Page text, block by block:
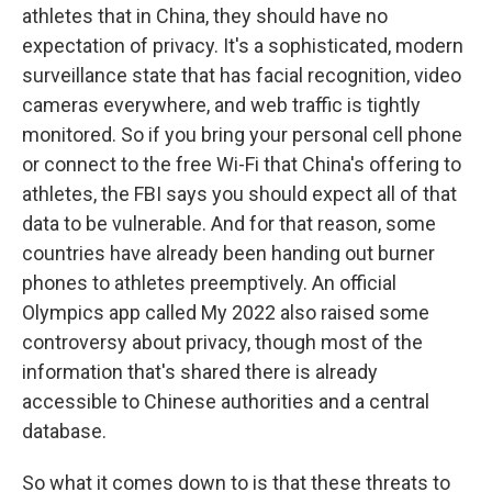
athletes that in China, they should have no
expectation of privacy. It's a sophisticated, modern
surveillance state that has facial recognition, video
cameras everywhere, and web traffic is tightly
monitored. So if you bring your personal cell phone
or connect to the free Wi-Fi that China's offering to
athletes, the FBI says you should expect all of that
data to be vulnerable. And for that reason, some
countries have already been handing out burner
phones to athletes preemptively. An official
Olympics app called My 2022 also raised some
controversy about privacy, though most of the
information that's shared there is already
accessible to Chinese authorities and a central
database.
So what it comes down to is that these threats to